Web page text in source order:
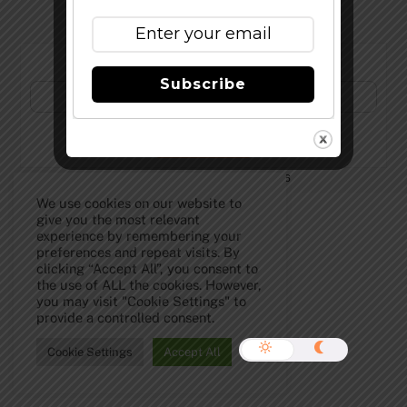
2026
We use cookies on our website to
give you the most relevant
experience by remembering your
preferences and repeat visits. By
clicking “Accept All”, you consent to
the use of ALL the cookies. However,
you may visit "Cookie Settings" to
provide a controlled consent.
Cookie Settings Accept All
Subscribe